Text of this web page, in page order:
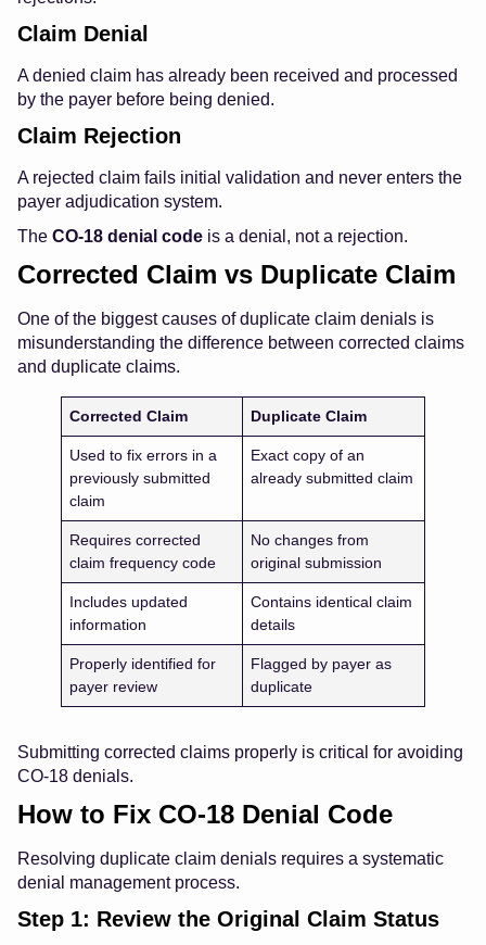
Claim Denial
A denied claim has already been received and processed
by the payer before being denied.
Claim Rejection
A rejected claim fails initial validation and never enters the
payer adjudication system.
The CO-18 denial code is a denial, not a rejection.
Corrected Claim vs Duplicate Claim
One of the biggest causes of duplicate claim denials is
misunderstanding the difference between corrected claims
and duplicate claims.
Corrected Claim Duplicate Claim
Used to fix errors in a
previously submitted
claim
Exact copy of an
already submitted claim
Requires corrected
claim frequency code
No changes from
original submission
Includes updated
information
Contains identical claim
details
Properly identified for
payer review
Flagged by payer as
duplicate
Submitting corrected claims properly is critical for avoiding
CO-18 denials.
How to Fix CO-18 Denial Code
Resolving duplicate claim denials requires a systematic
denial management process.
Step 1: Review the Original Claim Status